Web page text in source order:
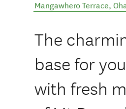
Mangawhero Terrace,
The
base for
with fresh